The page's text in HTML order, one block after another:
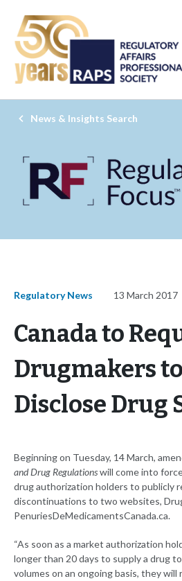
News & Insights Search
Regulatory News 13 March 2017
Canada to
Drugmakers
Disclose Drug
Beginning on Tuesday, 14 March,
and Drug Regulationswill come into
drug authorization holders to publicly
discontinuations to two websites,
PenuriesDeMedicamentsCanada.ca.
“As soon as a market authorization
longer than 20 days to supply a drug
volumes on an ongoing basis, they